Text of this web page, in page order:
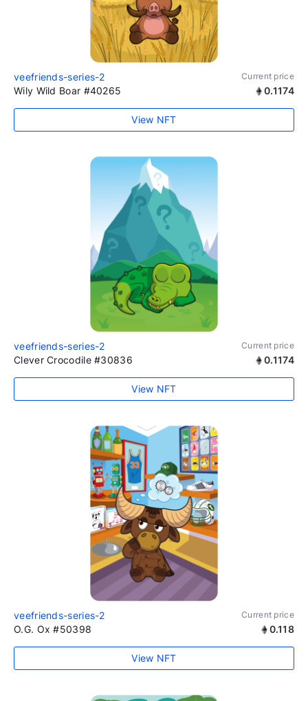
veefriends-series-2 Current price
Wily Wild Boar #40265 0.1174
View NFT
veefriends-series-2 Current price
Clever Crocodile #30836 0.1174
View NFT
veefriends-series-2 Current price
O.G. Ox #50398 0.118
View NFT